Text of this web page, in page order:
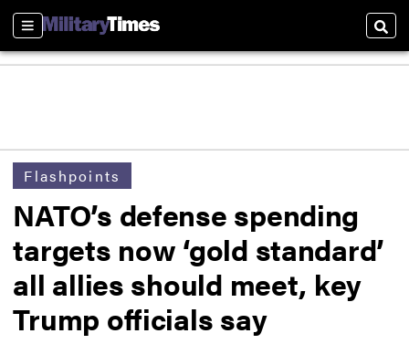
Sections
Flashpoints
NATO’s defense spending
targets now ‘gold standard’
all allies should meet, key
Trump officials say